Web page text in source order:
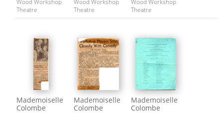
Wood Workshop
Theatre
Wood Workshop
Theatre
Wood Workshop
Theatre
Mademoiselle
Colombe
Mademoiselle
Colombe
Mademoiselle
Colombe